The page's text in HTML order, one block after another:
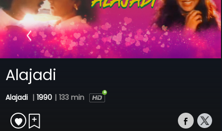
Alajadi
Alajadi | 1990 | 133 min